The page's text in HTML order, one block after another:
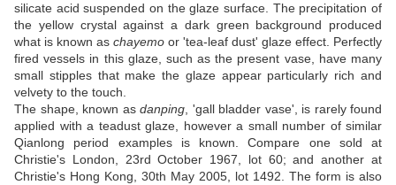
silicate acid suspended on the glaze surface. The precipitation of
the yellow crystal against a dark green background produced
what is known as chayemo or 'tea-leaf dust' glaze effect. Perfectly
fired vessels in this glaze, such as the present vase, have many
small stipples that make the glaze appear particularly rich and
velvety to the touch.
The shape, known as danping , 'gall bladder vase', is rarely found
applied with a teadust glaze, however a small number of similar
Qianlong period examples is known. Compare one sold at
Christie's London, 23rd October 1967, lot 60; and another at
Christie's Hong Kong, 30th May 2005, lot 1492. The form is also